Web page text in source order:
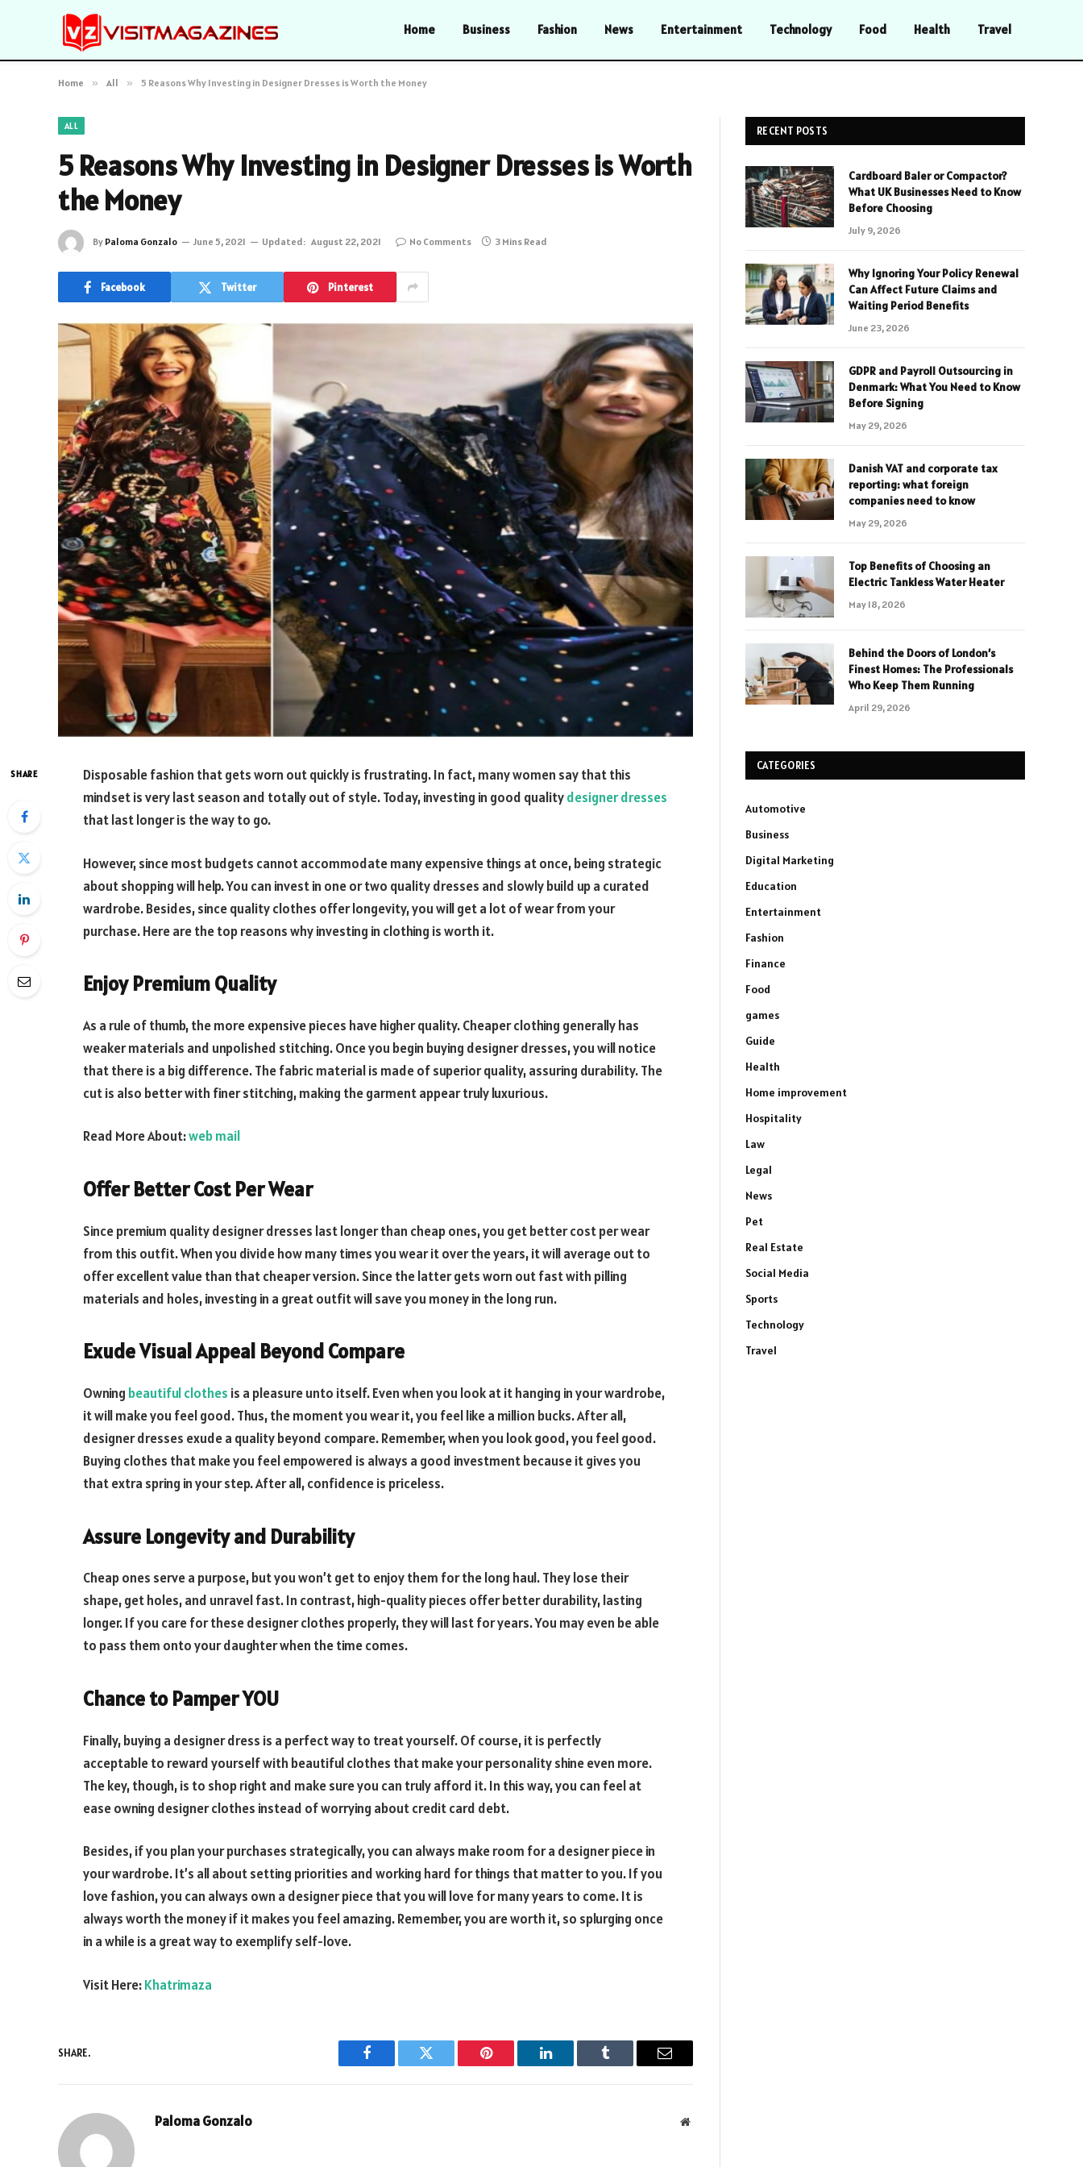
Home Business Fashion News Entertainment Technology Food Health Travel
Home » All » 5 Reasons Why Investing in Designer Dresses is Worth the Money
ALL
5 Reasons Why Investing in Designer Dresses is Worth
the Money
By Paloma Gonzalo June 5, 2021 Updated: August 22, 2021 No Comments 3 Mins Read
Facebook Twitter Pinterest
SHARE
Disposable fashion that gets worn out quickly is frustrating. In fact, many women say that this
mindset is very last season and totally out of style. Today, investing in good qualitydesigner dresses
that last longer is the way to go.
However, since most budgets cannot accommodate many expensive things at once, being strategic
about shopping will help. You can invest in one or two quality dresses and slowly build up a curated
wardrobe. Besides, since quality clothes offer longevity, you will get a lot of wear from your
purchase. Here are the top reasons why investing in clothing is worth it.
Enjoy Premium Quality
As a rule of thumb, the more expensive pieces have higher quality. Cheaper clothing generally has
weaker materials and unpolished stitching. Once you begin buying designer dresses, you will notice
that there is a big difference. The fabric material is made of superior quality, assuring durability. The
cut is also better with finer stitching, making the garment appear truly luxurious.
Read More About:web mail
Offer Better Cost Per Wear
Since premium quality designer dresses last longer than cheap ones, you get better cost per wear
from this outfit. When you divide how many times you wear it over the years, it will average out to
offer excellent value than that cheaper version. Since the latter gets worn out fast with pilling
materials and holes, investing in a great outfit will save you money in the long run.
Exude Visual Appeal Beyond Compare
Owning beautiful clothes is a pleasure unto itself. Even when you look at it hanging in your wardrobe,
it will make you feel good. Thus, the moment you wear it, you feel like a million bucks. After all,
designer dresses exude a quality beyond compare. Remember, when you look good, you feel good.
Buying clothes that make you feel empowered is always a good investment because it gives you
that extra spring in your step. After all, confidence is priceless.
Assure Longevity and Durability
Cheap ones serve a purpose, but you won’t get to enjoy them for the long haul. They lose their
shape, get holes, and unravel fast. In contrast, high-quality pieces offer better durability, lasting
longer. If you care for these designer clothes properly, they will last for years. You may even be able
to pass them onto your daughter when the time comes.
Chance to Pamper YOU
Finally, buying a designer dress is a perfect way to treat yourself. Of course, it is perfectly
acceptable to reward yourself with beautiful clothes that make your personality shine even more.
The key, though, is to shop right and make sure you can truly afford it. In this way, you can feel at
ease owning designer clothes instead of worrying about credit card debt.
Besides, if you plan your purchases strategically, you can always make room for a designer piece in
your wardrobe. It’s all about setting priorities and working hard for things that matter to you. If you
love fashion, you can always own a designer piece that you will love for many years to come. It is
always worth the money if it makes you feel amazing. Remember, you are worth it, so splurging once
in a while is a great way to exemplify self-love.
Visit Here:Khatrimaza
SHARE.
Facebook Twitter Pinterest LinkedIn Tumblr Email
Paloma Gonzalo Website
RECENT POSTS
Cardboard Baler or Compactor?
What UK Businesses Need to Know
Before Choosing
July 9, 2026
Why Ignoring Your Policy Renewal
Can Affect Future Claims and
Waiting Period Benefits
June 23, 2026
GDPR and Payroll Outsourcing in
Denmark: What You Need to Know
Before Signing
May 29, 2026
Danish VAT and corporate tax
reporting: what foreign
companies need to know
May 29, 2026
Top Benefits of Choosing an
Electric Tankless Water Heater
May 18, 2026
Behind the Doors of London’s
Finest Homes: The Professionals
Who Keep Them Running
April 29, 2026
CATEGORIES
Automotive
Business
Digital Marketing
Education
Entertainment
Fashion
Finance
Food
games
Guide
Health
Home improvement
Hospitality
Law
Legal
News
Pet
Real Estate
Social Media
Sports
Technology
Travel